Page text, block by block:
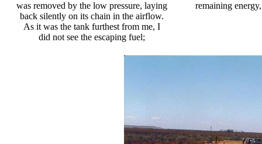
was removed by the low pressure, laying
back silently on its chain in the airflow.
As it was the tank furthest from me, I
did not see the escaping fuel;
remaining